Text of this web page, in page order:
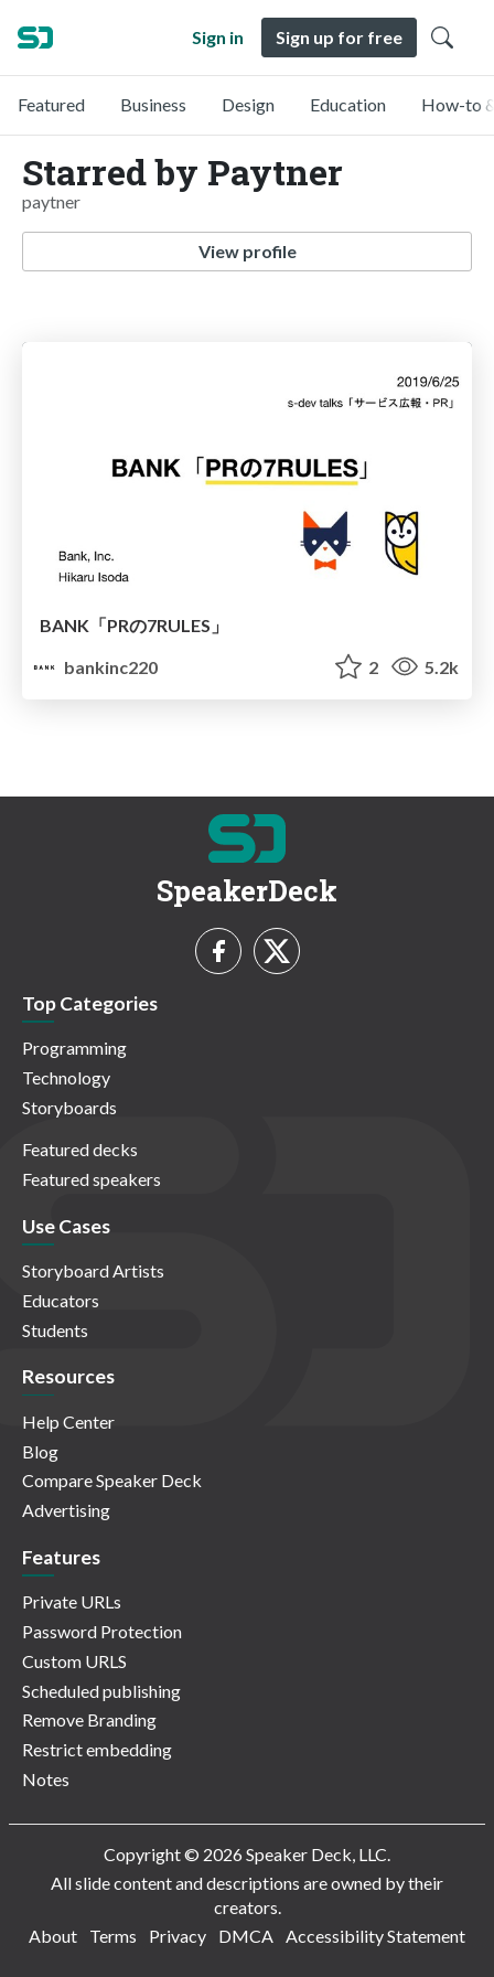
Sign in Sign up for free
Featured Business Design Education How-to
Starred by Paytner
paytner
View profile
BANK「PRの7RULES」
bankinc220
2 5.2k
SpeakerDeck
Top Categories
Programming
Technology
Storyboards
Featured decks
Featured speakers
Use Cases
Storyboard Artists
Educators
Students
Resources
Help Center
Blog
Compare Speaker Deck
Advertising
Features
Private URLs
Password Protection
Custom URLS
Scheduled publishing
Remove Branding
Restrict embedding
Notes
Copyright © 2026 Speaker Deck, LLC.
All slide content and descriptions are owned by their
creators.
About
Terms Privacy DMCA Accessibility Statement